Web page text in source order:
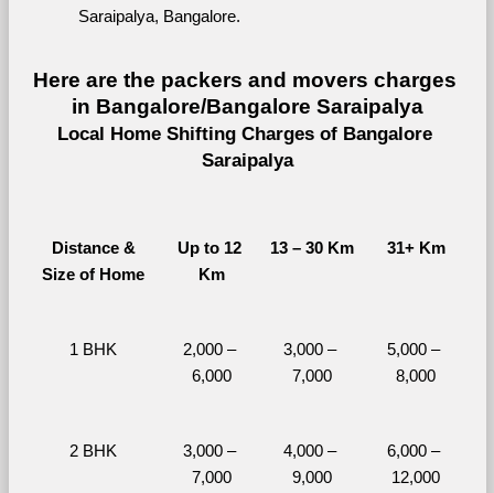
Saraipalya, Bangalore.
Here are the packers and movers charges
in Bangalore/Bangalore Saraipalya
Local Home Shifting Charges of Bangalore
Saraipalya
Distance &
Size of Home
Up to 12
Km
13 – 30 Km 31+ Km
1 BHK
2,000 –
6,000
3,000 –
7,000
5,000 –
8,000
2 BHK
3,000 –
7,000
4,000 –
9,000
6,000 –
12,000